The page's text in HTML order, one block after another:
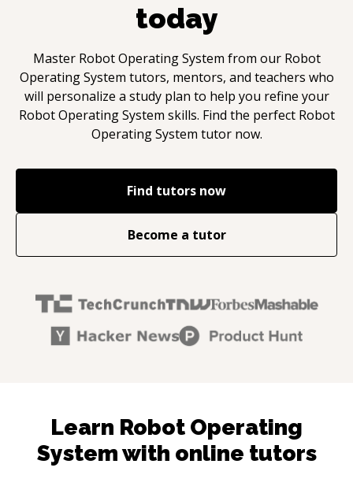
today
Master Robot Operating System from our Robot
Operating System tutors, mentors, and teachers who
will personalize a study plan to help you refine your
Robot Operating System skills. Find the perfect Robot
Operating System tutor now.
Find tutors now
Become a tutor
Learn Robot Operating
System with online tutors